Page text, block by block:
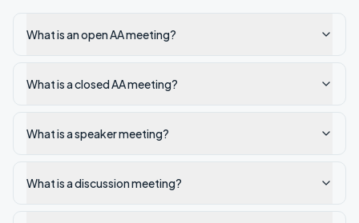
What is an open AA meeting?
What is a closed AA meeting?
What is a speaker meeting?
What is a discussion meeting?